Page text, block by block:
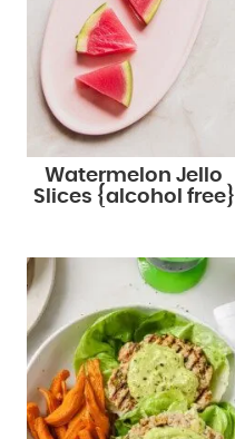
Watermelon Jello
Slices {alcohol free}